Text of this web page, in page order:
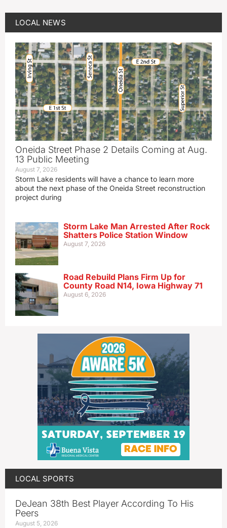
LOCAL NEWS
Oneida Street Phase 2 Details Coming at Aug.
13 Public Meeting
August 7, 2026
Storm Lake residents will have a chance to learn more
about the next phase of the Oneida Street reconstruction
project during
Storm Lake Man Arrested After Rock
Shatters Police Station Window
August 7, 2026
Road Rebuild Plans Firm Up for
County Road N14, Iowa Highway 71
August 6, 2026
LOCAL SPORTS
DeJean 38th Best Player According To His
Peers
August 5, 2026